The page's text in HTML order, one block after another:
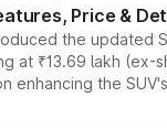
Price &
the updated
at ₹13.69 lakh (ex-
enhancing the
larger digital